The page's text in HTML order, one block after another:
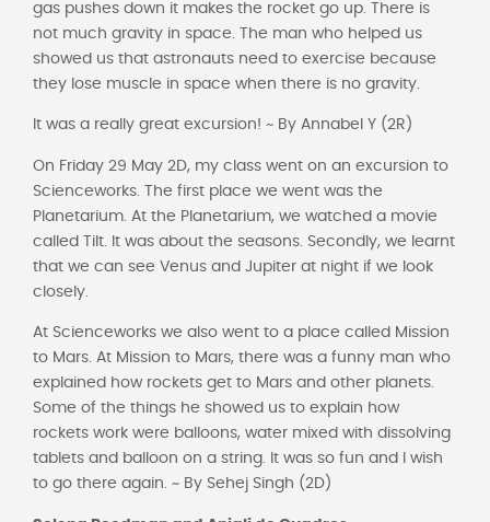
gas pushes down it makes the rocket go up. There is
not much gravity in space. The man who helped us
showed us that astronauts need to exercise because
they lose muscle in space when there is no gravity.
It was a really great excursion! ~ By Annabel Y (2R)
On Friday 29 May 2D, my class went on an excursion to
Scienceworks. The first place we went was the
Planetarium. At the Planetarium, we watched a movie
called Tilt. It was about the seasons. Secondly, we learnt
that we can see Venus and Jupiter at night if we look
closely.
At Scienceworks we also went to a place called Mission
to Mars. At Mission to Mars, there was a funny man who
explained how rockets get to Mars and other planets.
Some of the things he showed us to explain how
rockets work were balloons, water mixed with dissolving
tablets and balloon on a string. It was so fun and I wish
to go there again. ~ By Sehej Singh (2D)